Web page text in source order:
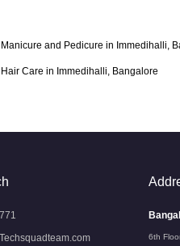
Manicure and Pedicure in Immedihalli,
Hair Care in Immedihalli, Bangalore
6th